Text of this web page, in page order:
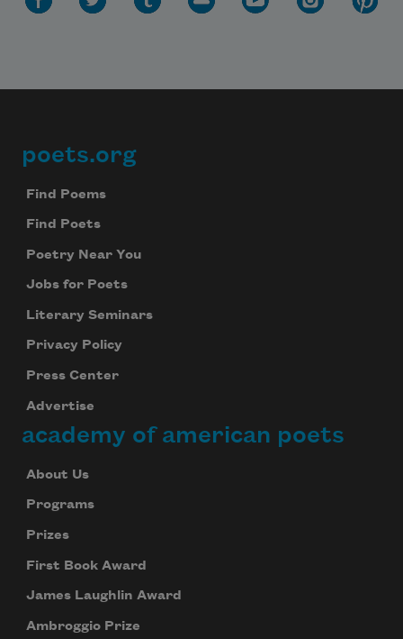
Footer
poets.org
Find Poems
Find Poets
Poetry Near You
Jobs for Poets
Literary Seminars
Privacy Policy
Press Center
Advertise
academy of american poets
About Us
Programs
Prizes
First Book Award
James Laughlin Award
Ambroggio Prize